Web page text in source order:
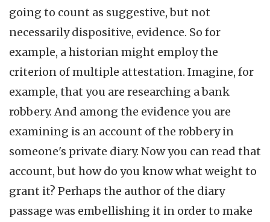
going to count as suggestive, but not
necessarily dispositive, evidence. So for
example, a historian might employ the
criterion of multiple attestation. Imagine, for
example, that you are researching a bank
robbery. And among the evidence you are
examining is an account of the robbery in
someone's private diary. Now you can read that
account, but how do you know what weight to
grant it? Perhaps the author of the diary
passage was embellishing it in order to make